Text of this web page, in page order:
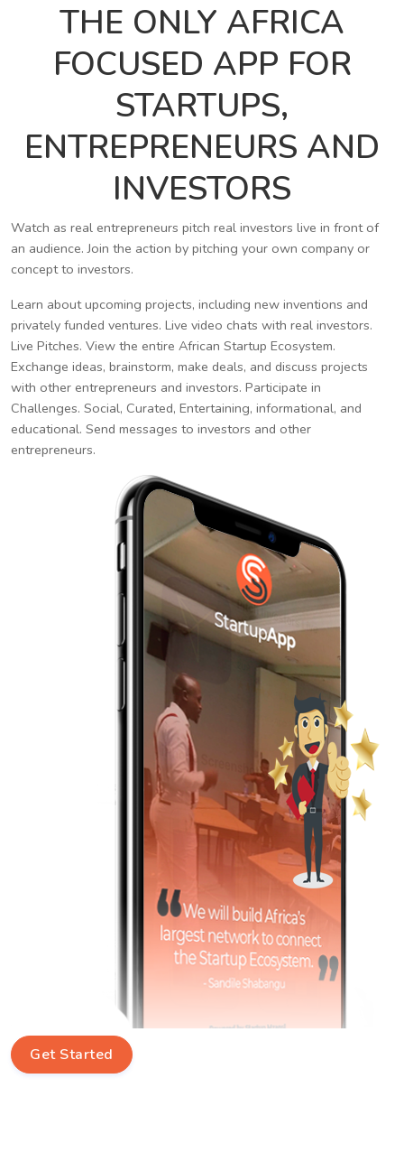
THE ONLY AFRICA
FOCUSED APP FOR
STARTUPS,
ENTREPRENEURS AND
INVESTORS
Watch as real entrepreneurs pitch real investors live in front of
an audience. Join the action by pitching your own company or
concept to investors.
Learn about upcoming projects, including new inventions and
privately funded ventures. Live video chats with real investors.
Live Pitches. View the entire African Startup Ecosystem.
Exchange ideas, brainstorm, make deals, and discuss projects
with other entrepreneurs and investors. Participate in
Challenges. Social, Curated, Entertaining, informational, and
educational. Send messages to investors and other
entrepreneurs.
Get Started